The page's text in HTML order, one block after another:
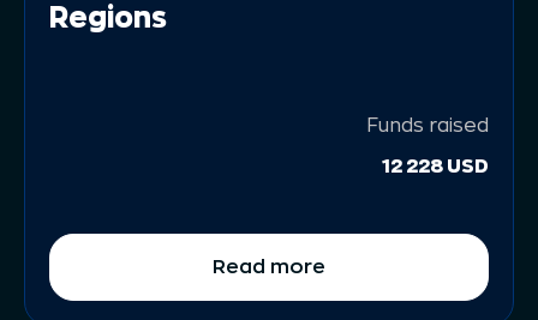
Regions
Funds raised
12 228 USD
Read more